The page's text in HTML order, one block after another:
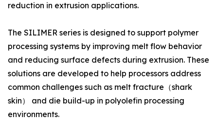
reduction in extrusion applications.
The SILIMER series is designed to support polymer
processing systems by improving melt flow behavior
and reducing surface defects during extrusion. These
solutions are developed to help processors address
common challenges such as melt fracture（shark
skin） and die build-up in polyolefin processing
environments.